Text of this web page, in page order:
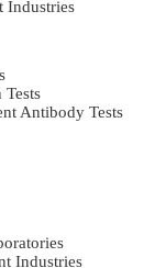
Industries
Antibody Tests
Industries